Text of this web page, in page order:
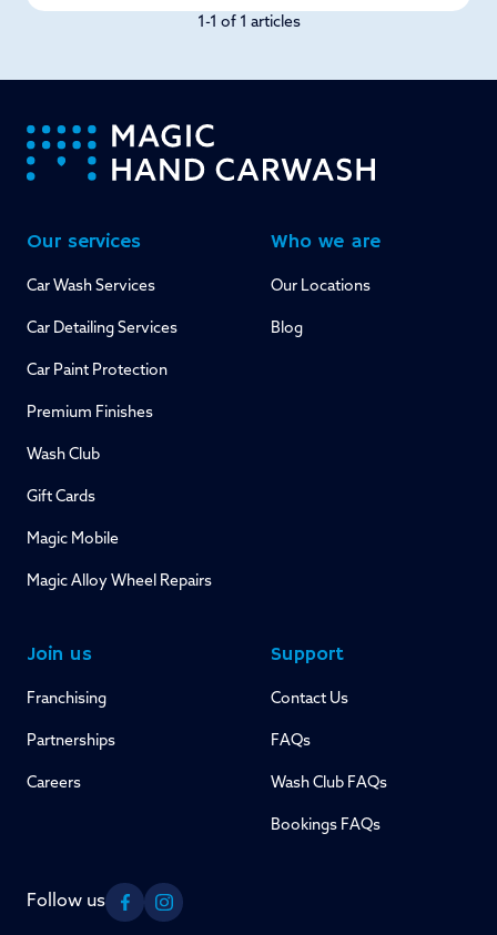
1-1 of 1 articles
-
Our services
Car Wash Services
Car Detailing Services
Car Paint Protection
Premium Finishes
Wash Club
Gift Cards
Magic Mobile
Magic Alloy Wheel Repairs
Who we are
Our Locations
Blog
Join us
Franchising
Partnerships
Careers
Support
Contact Us
FAQs
Wash Club FAQs
Bookings FAQs
Follow us
FacebookInstagram